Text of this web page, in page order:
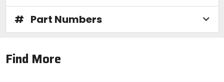
# Part Numbers
Find More